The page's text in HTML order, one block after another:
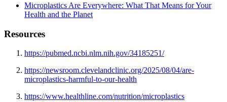
Microplastics Are Everywhere: What That Means for Your
Health and the Planet
Resources
https://pubmed.ncbi.nlm.nih.gov/34185251/
https://newsroom.clevelandclinic.org/2025/08/04/are-
microplastics-harmful-to-our-health
https://www.healthline.com/nutrition/microplastics